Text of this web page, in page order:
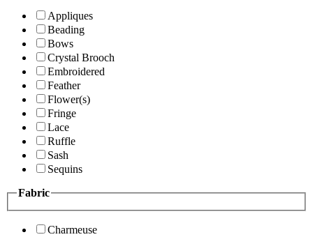
Appliques
Beading
Bows
Crystal Brooch
Embroidered
Feather
Flower(s)
Fringe
Lace
Ruffle
Sash
Sequins
Fabric
Charmeuse